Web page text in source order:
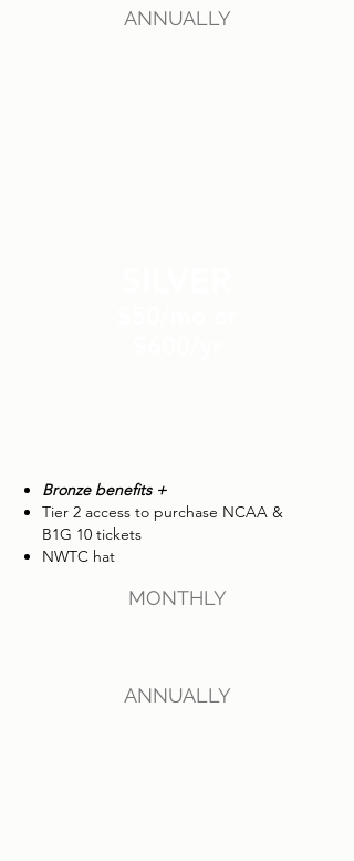
ANNUALLY
Bronze benefits +
Tier 2 access to purchase NCAA &
B1G 10 tickets
NWTC hat
MONTHLY
ANNUALLY